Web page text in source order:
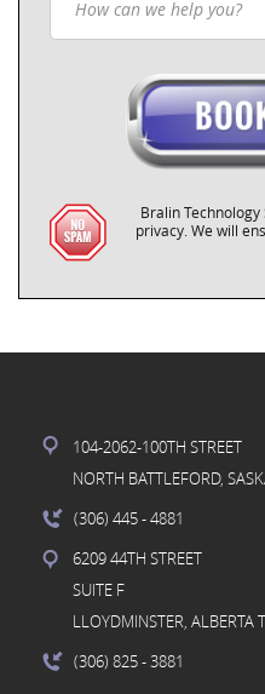
Bralin
privacy. We will
104-2062-100TH STREET
NORTH BATTLEFORD,
(306) 445- 4881
6209 44TH STREET
SUITE F
LLOYDMINSTER, ALBERTA
(306) 825- 3881